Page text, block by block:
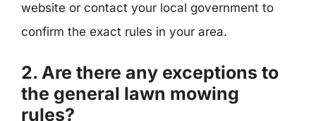
website or contact your local government to
confirm the exact rules in your area.
2. Are there any exceptions to
the general lawn mowing
rules?